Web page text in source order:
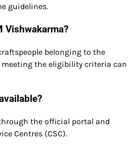
guidelines.
Vishwakarma?
belonging to the
the eligibility criteria can
the official portal and
Centres (CSC).